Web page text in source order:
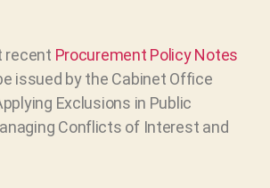
recent Procurement Policy Notes
issued by the Cabinet Office
Exclusions in Public
Conflicts of Interest and